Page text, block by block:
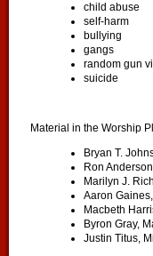
child abuse
self-harm
bullying
gangs
random gun
suicide
Material in the Worship
Bryan T.
Ron
Marilyn J.
Aaron
Macbeth
Byron Gray,
Justin Titus,